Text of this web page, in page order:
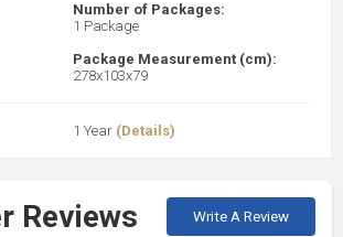
Number of Packages:
1 Package
Package Measurement (cm):
278x103x79
1 Year (Details)
Reviews Write A Review